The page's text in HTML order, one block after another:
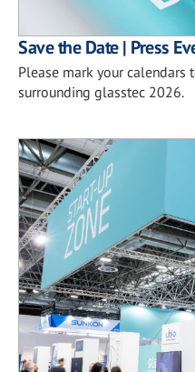
Save the Date | Press
Please mark your calendars
surrounding glasstec 2026.